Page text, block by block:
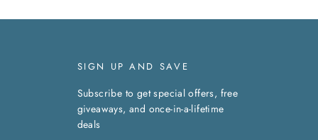
SIGN UP AND SAVE
Subscribe to get special offers, free
giveaways, and once-in-a-lifetime
deals